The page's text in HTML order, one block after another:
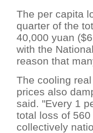
The per capita
quarter of the
40,000 yuan
with the
reason that
The cooling
prices also
said. "Every 1
total loss of
collectively